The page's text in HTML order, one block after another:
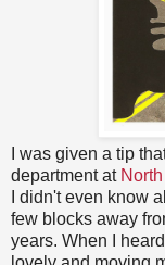
I was given a tip
department at
I didn't even know
few blocks away
years. When I